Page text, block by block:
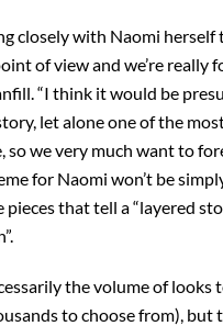
closely with Naomi
of view and we’re
“I think it would be
let alone one of the
we very much want to
for Naomi won’t be
that tell a “layered
the volume of
to choose from), but